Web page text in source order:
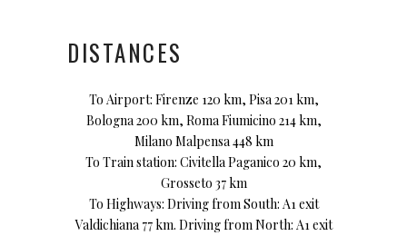
DISTANCES
To Airport: Firenze 120 km, Pisa 201 km,
Bologna 200 km, Roma Fiumicino 214 km,
Milano Malpensa 448 km
To Train station: Civitella Paganico 20 km,
Grosseto 37 km
To Highways: Driving from South: A1 exit
Valdichiana 77 km. Driving from North: A1 exit